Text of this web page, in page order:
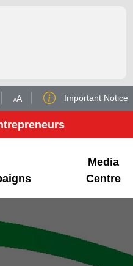
AA Important Notice
Media
Centre